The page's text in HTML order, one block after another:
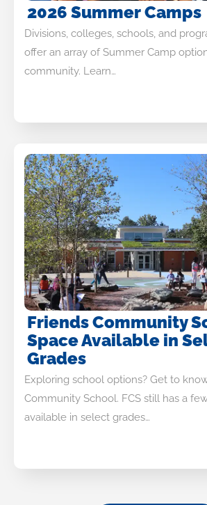
2026 Summer Camps
Divisions, colleges, schools, and
offer an array of Summer Camp
community. Learn…
Friends Community
Space Available in
Grades
Exploring school options? Get to
Community School. FCS still has a
available in select grades…